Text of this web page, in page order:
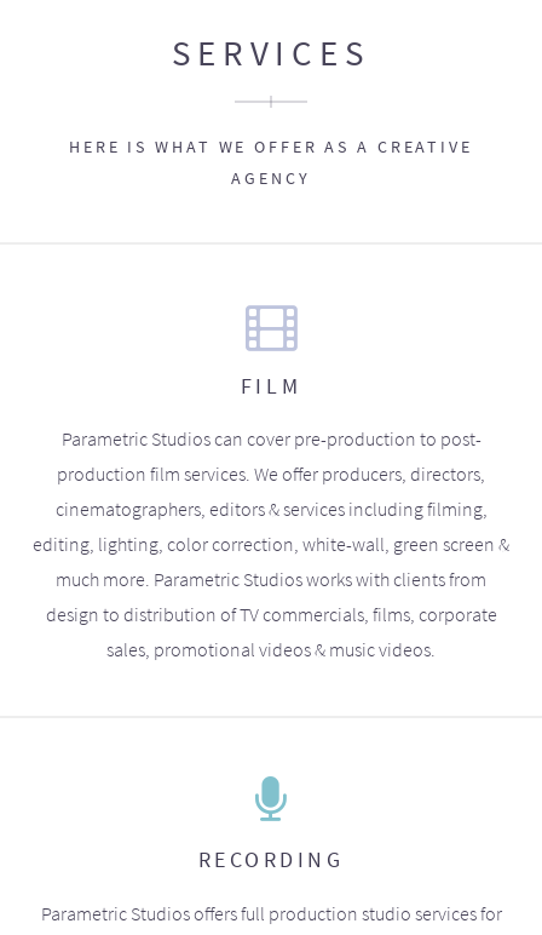
SERVICES
HERE IS WHAT WE OFFER AS A CREATIVE
AGENCY
FILM
Parametric Studios can cover pre-production to post-
production film services. We offer producers, directors,
cinematographers, editors & services including filming,
editing, lighting, color correction, white-wall, green screen &
much more. Parametric Studios works with clients from
design to distribution of TV commercials, films, corporate
sales, promotional videos & music videos.
RECORDING
Parametric Studios offers full production studio services for